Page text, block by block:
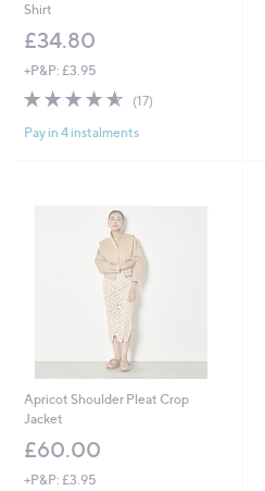
Shirt
£34.80
+P&P: £3.95
4.5
5
(17)17
Pay in 4 instalments
Apricot Shoulder Pleat Crop
Jacket
£60.00
+P&P: £3.95